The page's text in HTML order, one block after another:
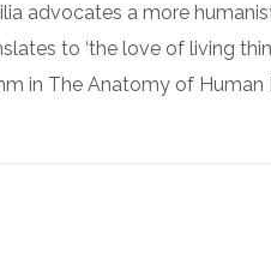
advocates a more
to ‘the love of living
in The Anatomy of Human